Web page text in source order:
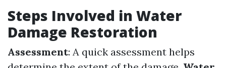
Steps Involved in Water
Damage Restoration
Assessment: A quick assessment helps